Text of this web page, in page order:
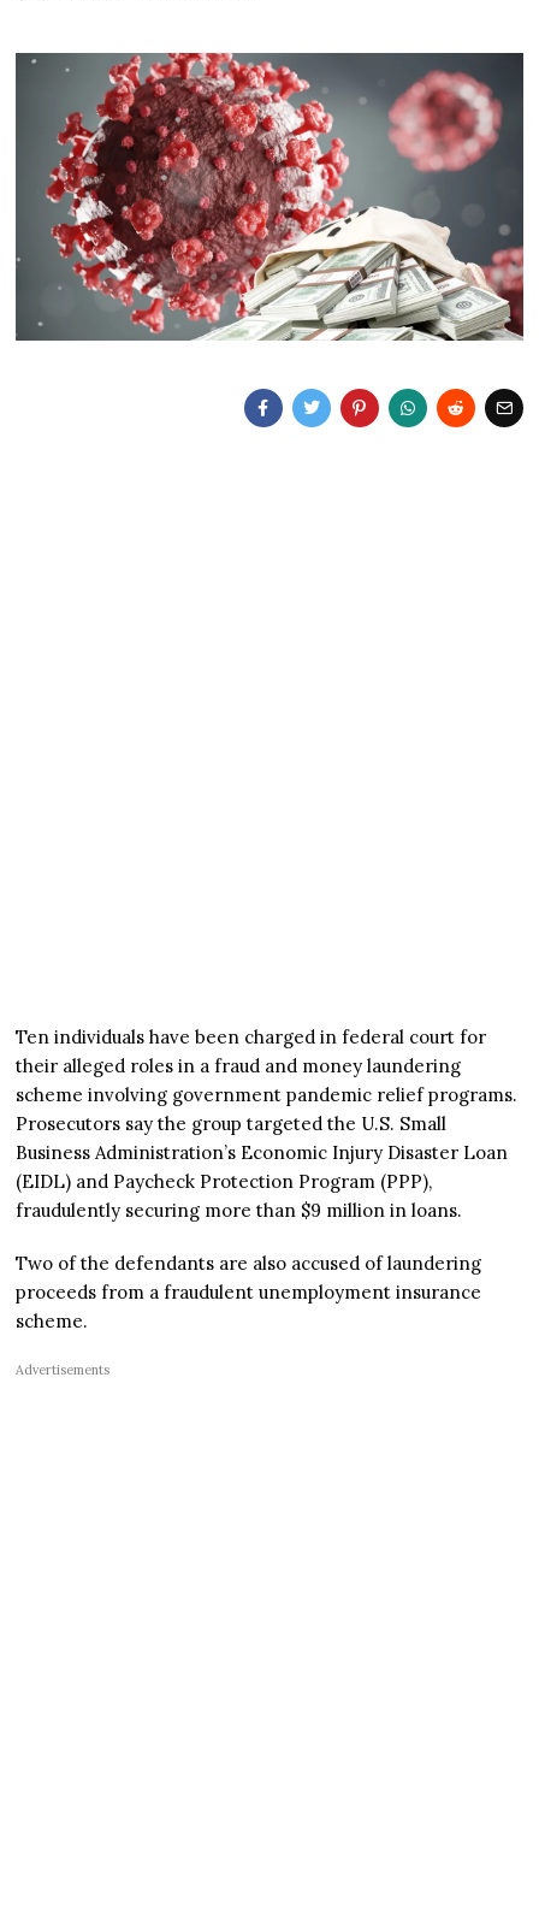
Ten individuals have been charged in federal court for
their alleged roles in a fraud and money laundering
scheme involving government pandemic relief programs.
Prosecutors say the group targeted the U.S. Small
Business Administration’s Economic Injury Disaster Loan
(EIDL) and Paycheck Protection Program (PPP),
fraudulently securing more than $9 million in loans.
Two of the defendants are also accused of laundering
proceeds from a fraudulent unemployment insurance
scheme.
Advertisements